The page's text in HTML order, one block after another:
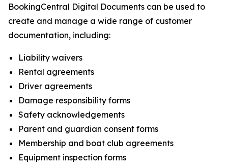
BookingCentral Digital Documents can be used to
create and manage a wide range of customer
documentation, including:
Liability waivers
Rental agreements
Driver agreements
Damage responsibility forms
Safety acknowledgements
Parent and guardian consent forms
Membership and boat club agreements
Equipment inspection forms